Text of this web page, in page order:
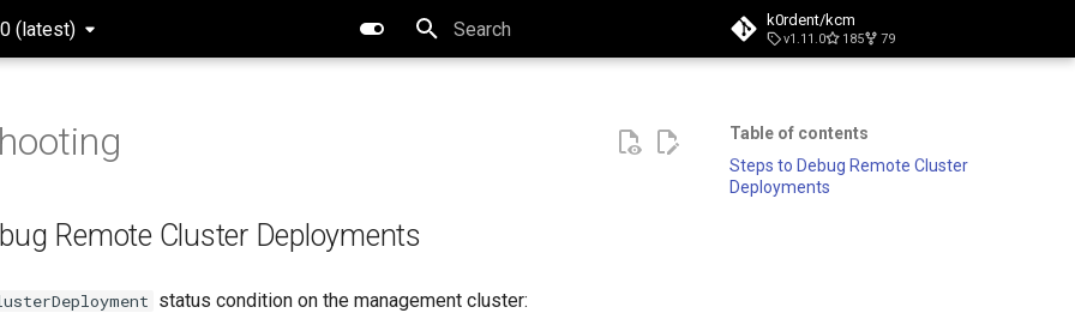
(latest) k0rdent/kcm
v1.11.0 185 79
Table of contents
Steps to Debug Remote Cluster
Deployments
Remote Cluster Deployments
status condition on the management cluster: